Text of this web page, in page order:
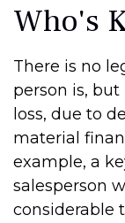
Who's
There is no
person is,
loss, due to
material
example, a
salesperson
considerable